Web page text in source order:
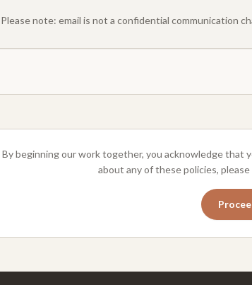
Please note: email is not a confidential communication
By beginning our work together, you acknowledge that
about any of these policies,